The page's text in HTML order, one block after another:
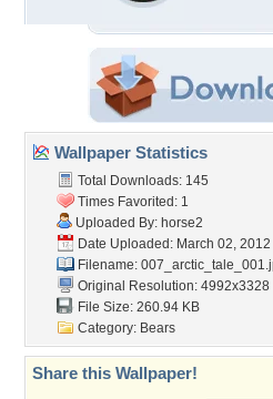
Wallpaper Statistics
Total Downloads: 145
Times Favorited: 1
Uploaded By: horse2
Date Uploaded: March 02, 2012
Filename:
Original Resolution: 4992x3328
File Size: 260.94 KB
Category: Bears
Share this Wallpaper!